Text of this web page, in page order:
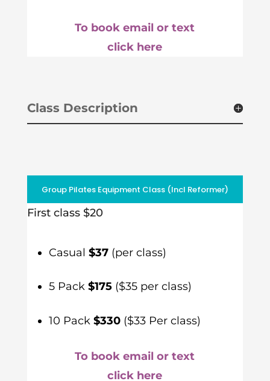
To book email or text
click here
Class Description
Group Pilates Equipment Class (Incl Reformer)
First class $20
Casual $37(per class)
5 Pack $175 ($35 per class)
10 Pack $330($33 Per class)
To book email or text
click here